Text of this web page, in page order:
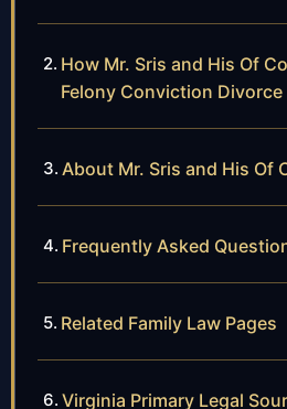
How Mr. Sris and His Of
Felony Conviction Divorce
About Mr. Sris and His Of
Frequently Asked
Related Family Law Pages
Virginia Primary Legal